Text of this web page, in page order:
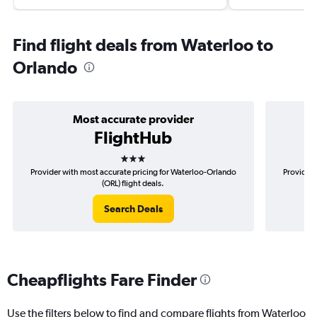
Find flight deals from Waterloo to
Orlando
Most accurate provider
FlightHub
3 stars
Provider with most accurate pricing for Waterloo-Orlando
(ORL) flight deals.
Search Deals
Provider
Cheapflights Fare Finder
Use the filters below to find and compare flights from Waterloo